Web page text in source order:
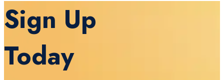
Sign Up
Today